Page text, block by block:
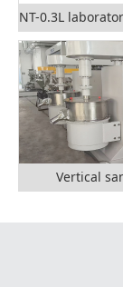
Vertical